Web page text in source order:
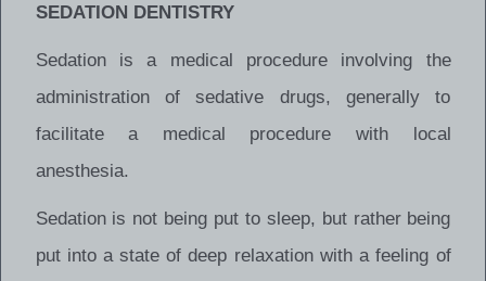
SEDATION DENTISTRY
Sedation is a medical procedure involving the
administration of sedative drugs, generally to
facilitate a medical procedure with local
anesthesia.
Sedation is not being put to sleep, but rather being
put into a state of deep relaxation with a feeling of